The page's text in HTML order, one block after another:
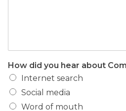
How did you hear about
Internet search
Social media
Word of mouth